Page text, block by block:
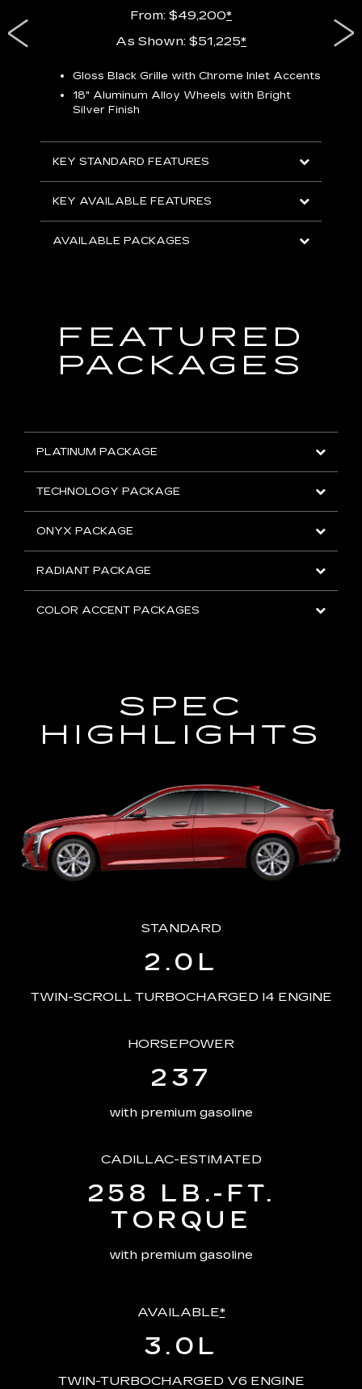
From: $49,200*
As Shown: $51,225*
Gloss Black Grille with Chrome Inlet Accents
18" Aluminum Alloy Wheels with Bright
Silver Finish
KEY STANDARD FEATURES
KEY AVAILABLE FEATURES
AVAILABLE PACKAGES
FEATURED
PACKAGES
PLATINUM PACKAGE
TECHNOLOGY PACKAGE
ONYX PACKAGE
RADIANT PACKAGE
COLOR ACCENT PACKAGES
SPEC
HIGHLIGHTS
STANDARD
2.0L
TWIN-SCROLL TURBOCHARGED I4 ENGINE
HORSEPOWER
237
with premium gasoline
CADILLAC-ESTIMATED
258 LB.-FT.
TORQUE
with premium gasoline
AVAILABLE*
3.0L
TWIN-TURBOCHARGED V6 ENGINE